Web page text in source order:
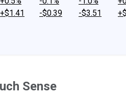
+$1.41
-$0.39
-$3.51
Sense